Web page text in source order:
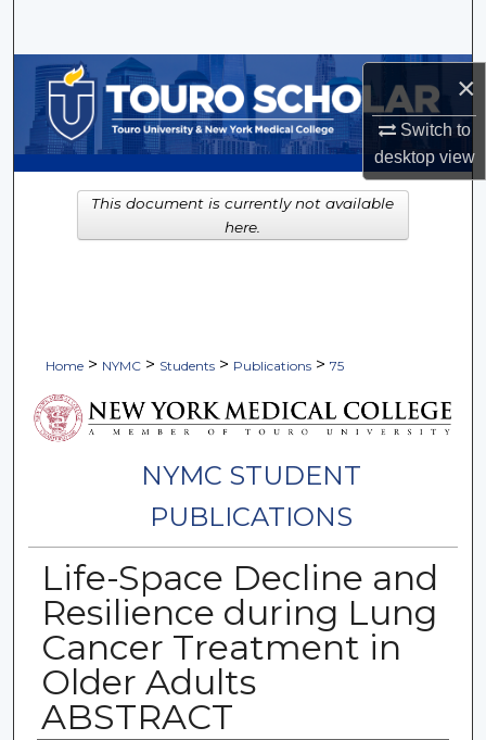
×
Switch to
desktopview
Browse Collections
My Account
About
Digital Commons Network™
Home > NYMC > Students > Publications > 75
NYMC STUDENT
PUBLICATIONS
Life-Space Decline and
Resilience during Lung
Cancer Treatment in
Older Adults
ABSTRACT
This document is currently not available
here.